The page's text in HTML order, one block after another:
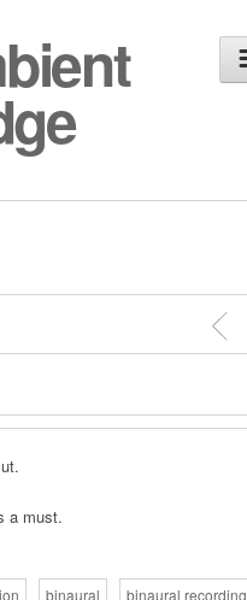
a must.
binaural
binaural recording